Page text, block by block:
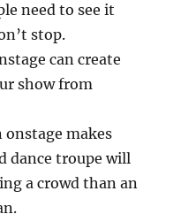
need to see it
stop.
can create
show from
makes
dance troupe will
a crowd than an